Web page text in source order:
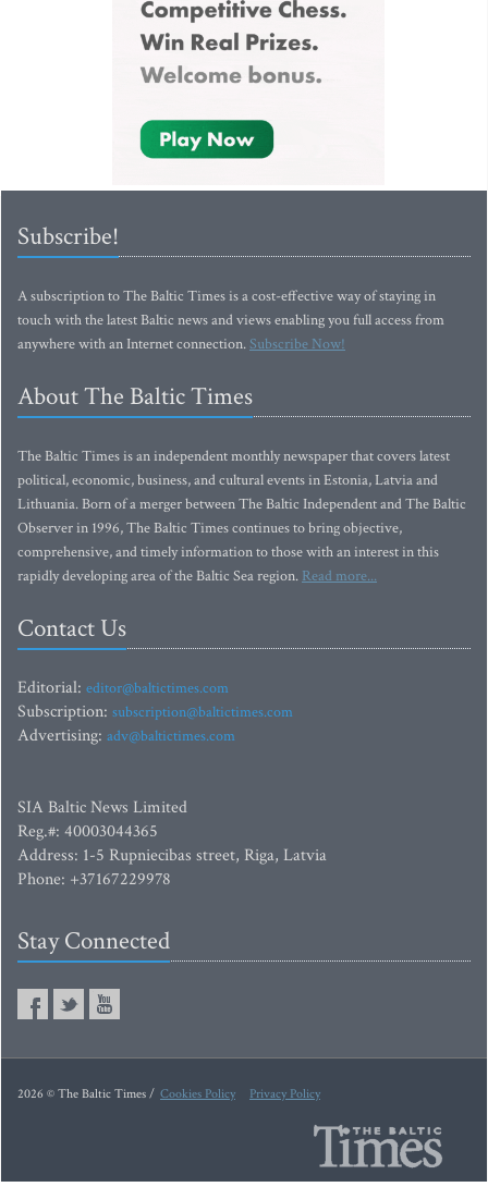
Subscribe!
A subscription to The Baltic Times is a cost-effective way of staying in
touch with the latest Baltic news and views enabling you full access from
anywhere with an Internet connection.Subscribe Now!
About The Baltic Times
The Baltic Times is an independent monthly newspaper that covers latest
political, economic, business, and cultural events in Estonia, Latvia and
Lithuania. Born of a merger between The Baltic Independent and The Baltic
Observer in 1996, The Baltic Times continues to bring objective,
comprehensive, and timely information to those with an interest in this
rapidly developing area of the Baltic Sea region. Read more...
Contact Us
Editorial: editor@baltictimes.com
Subscription: subscription@baltictimes.com
Advertising: adv@baltictimes.com
SIA Baltic News Limited
Reg.#: 40003044365
Address: 1-5 Rupniecibas street, Riga, Latvia
Phone: +37167229978
Stay Connected
2026 © The Baltic Times / Cookies Policy Privacy Policy